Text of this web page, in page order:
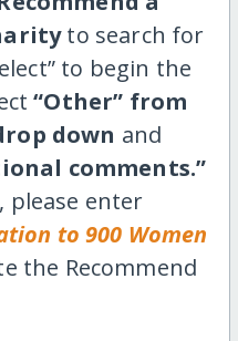
to search for
to begin the
“Other” from
down and
comments.”
please enter
to 900 Women
the Recommend